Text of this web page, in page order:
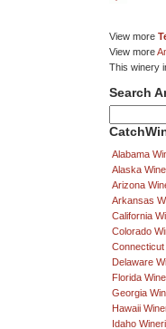
View more
View more
This winery
Search
Alabama
Alaska
Arizona
Arkansas
California
Colorado
Connecticut
Delaware
Florida
Georgia
Hawaii
Idaho